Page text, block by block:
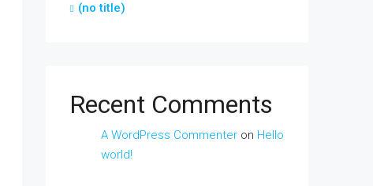
(no title)
Recent Comments
A WordPress Commenter on Hello
world!